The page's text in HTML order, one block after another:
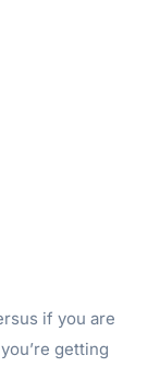
if you are
getting